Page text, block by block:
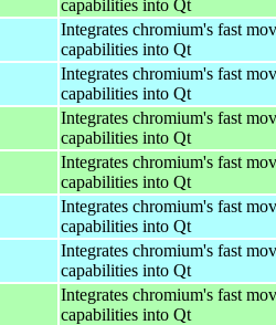
capabilities into Qt
Integrates chromium's fast
capabilities into Qt
Integrates chromium's fast
capabilities into Qt
Integrates chromium's fast
capabilities into Qt
Integrates chromium's fast
capabilities into Qt
Integrates chromium's fast
capabilities into Qt
Integrates chromium's fast
capabilities into Qt
Integrates chromium's fast
capabilities into Qt